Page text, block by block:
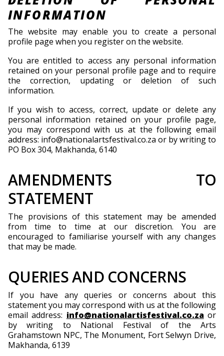
INFORMATION
The website may enable you to create a personal
profile page when you register on the website.
You are entitled to access any personal information
retained on your personal profile page and to require
the correction, updating or deletion of such
information.
If you wish to access, correct, update or delete any
personal information retained on your profile page,
you may correspond with us at the following email
address: info@nationalartsfestival.co.za or by writing to
PO Box 304, Makhanda, 6140
AMENDMENTS TO
STATEMENT
The provisions of this statement may be amended
from time to time at our discretion. You are
encouraged to familiarise yourself with any changes
that may be made.
QUERIES AND CONCERNS
If you have any queries or concerns about this
statement you may correspond with us at the following
email address: info@nationalartisfestival.co.zaor
by writing to National Festival of the Arts
Grahamstown NPC, The Monument, Fort Selwyn Drive,
Makhanda, 6139